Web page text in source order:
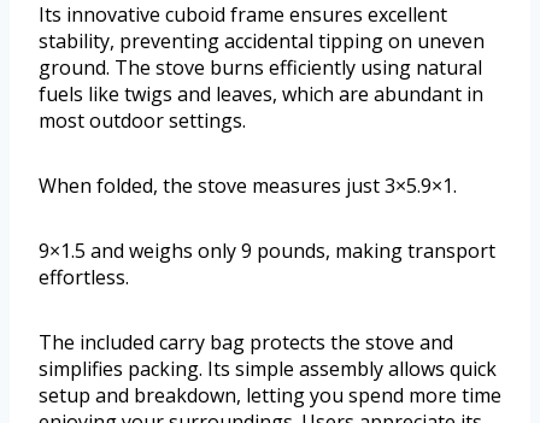
Its innovative cuboid frame ensures excellent
stability, preventing accidental tipping on uneven
ground. The stove burns efficiently using natural
fuels like twigs and leaves, which are abundant in
most outdoor settings.
When folded, the stove measures just 3×5.9×1.
9×1.5 and weighs only 9 pounds, making transport
effortless.
The included carry bag protects the stove and
simplifies packing. Its simple assembly allows quick
setup and breakdown, letting you spend more time